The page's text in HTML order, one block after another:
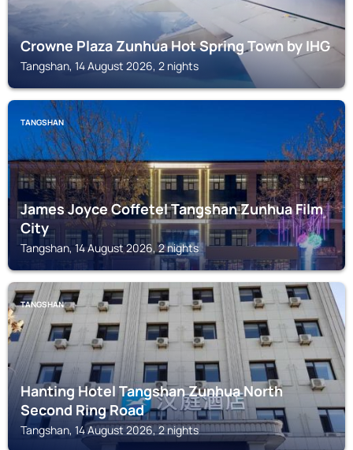
Crowne Plaza Zunhua Hot Spring Town by IHG
Tangshan, 14 August 2026, 2 nights
TANGSHAN
James Joyce Coffetel Tangshan Zunhua Film
City
Tangshan, 14 August 2026, 2 nights
TANGSHAN
Hanting Hotel Tangshan Zunhua North
Second Ring Road
Tangshan, 14 August 2026, 2 nights